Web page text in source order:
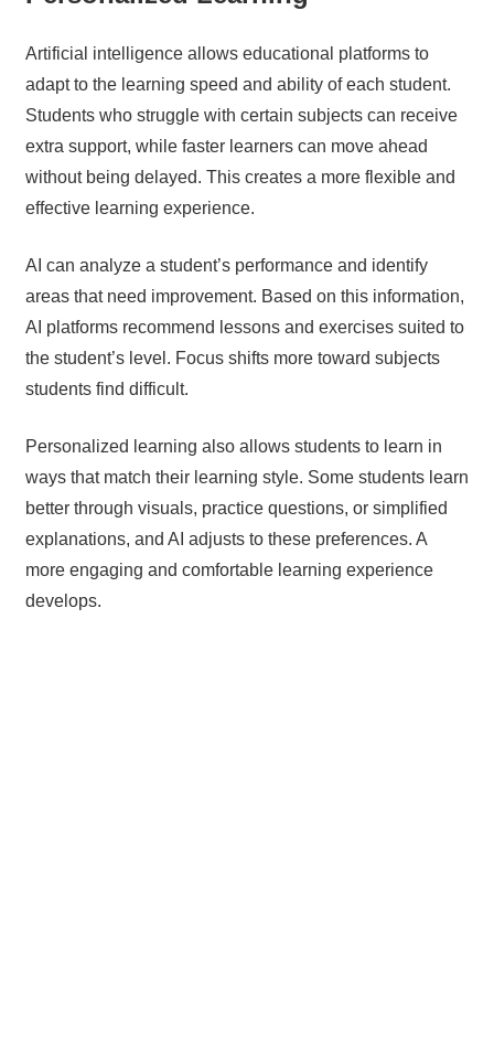
Artificial intelligence allows educational platforms to
adapt to the learning speed and ability of each student.
Students who struggle with certain subjects can receive
extra support, while faster learners can move ahead
without being delayed. This creates a more flexible and
effective learning experience.
AI can analyze a student’s performance and identify
areas that need improvement. Based on this information,
AI platforms recommend lessons and exercises suited to
the student’s level. Focus shifts more toward subjects
students find difficult.
Personalized learning also allows students to learn in
ways that match their learning style. Some students learn
better through visuals, practice questions, or simplified
explanations, and AI adjusts to these preferences. A
more engaging and comfortable learning experience
develops.